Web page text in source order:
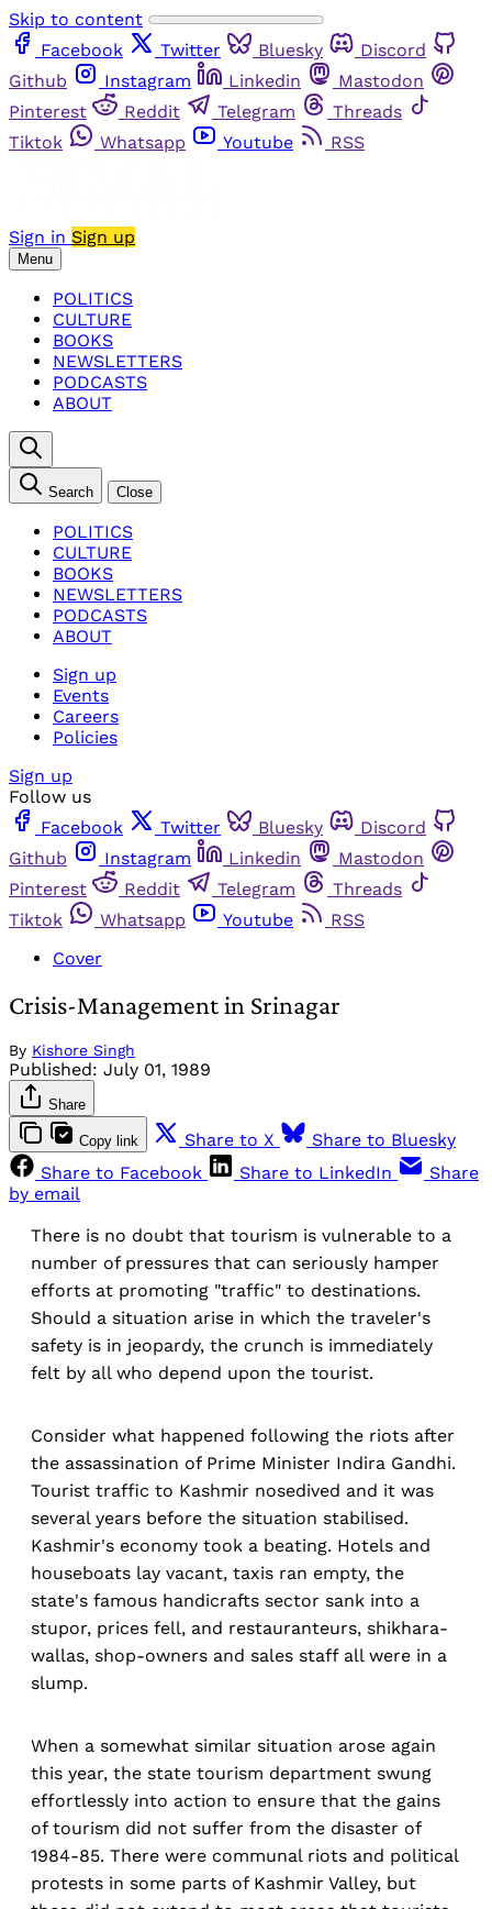
Skip to content
Facebook
Twitter Bluesky
Discord
Github
Instagram Linkedin
Mastodon
Pinterest
Reddit Telegram
Threads
Tiktok
Whatsapp Youtube RSS
Sign in Sign up
Menu
POLITICS
CULTURE
BOOKS
NEWSLETTERS
PODCASTS
ABOUT
Search Close
POLITICS
CULTURE
BOOKS
NEWSLETTERS
PODCASTS
ABOUT
Sign up
Events
Careers
Policies
Sign up
Follow us
Facebook
Twitter Bluesky
Discord
Github
Instagram Linkedin
Mastodon
Pinterest
Reddit Telegram
Threads
Tiktok
Whatsapp Youtube
RSS
Cover
Crisis-Management in Srinagar
By Kishore Singh
Published: July 01, 1989
Share
Copy link Share to X
Share to Bluesky
Share to Facebook
Share to LinkedIn
Share
by email
There is no doubt that tourism is vulnerable to a
number of pressures that can seriously hamper
efforts at promoting "traffic" to destinations.
Should a situation arise in which the traveler's
safety is in jeopardy, the crunch is immediately
felt by all who depend upon the tourist.
Consider what happened following the riots after
the assassination of Prime Minister Indira Gandhi.
Tourist traffic to Kashmir nosedived and it was
several years before the situation stabilised.
Kashmir's economy took a beating. Hotels and
houseboats lay vacant, taxis ran empty, the
state's famous handicrafts sector sank into a
stupor, prices fell, and restauranteurs, shikhara-
wallas, shop-owners and sales staff all were in a
slump.
When a somewhat similar situation arose again
this year, the state tourism department swung
effortlessly into action to ensure that the gains
of tourism did not suffer from the disaster of
1984-85. There were communal riots and political
protests in some parts of Kashmir Valley, but